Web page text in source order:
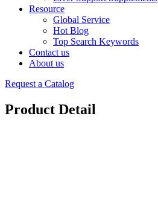
Resource
Global Service
Hot Blog
Top Search Keywords
Contact us
About us
Request a Catalog
Product Detail